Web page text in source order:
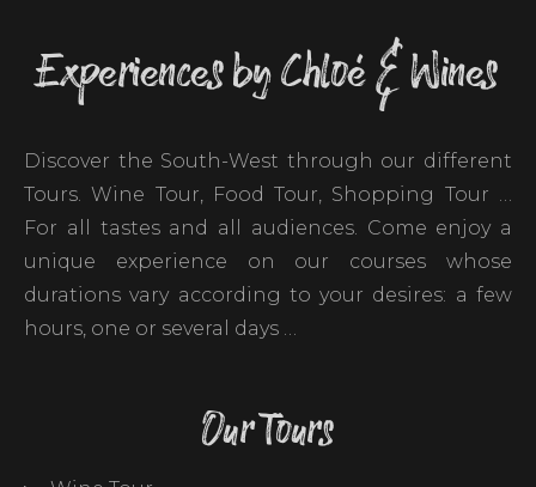
Experiences by Chloé & Wines
Discover the South-West through our different
Tours. Wine Tour, Food Tour, Shopping Tour …
For all tastes and all audiences. Come enjoy a
unique experience on our courses whose
durations vary according to your desires: a few
hours, one or several days …
Our Tours